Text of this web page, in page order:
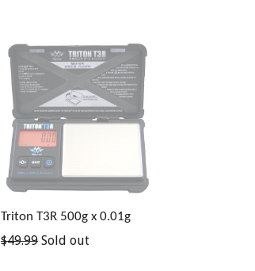
Triton T3R 500g x 0.01g
Regular
$49.99 Sold out